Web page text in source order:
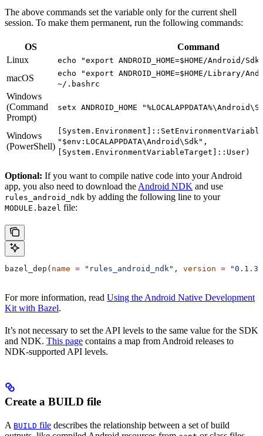
The above commands set the variable only for the current shell
session. To make them permanent, run the following commands:
OS
Command
Linux
echo "export ANDROID_HOME=$HOME/Android/
macOS
echo "export ANDROID_HOME=$HOME/Library/
~/.bashrc
Windows
(Command
Prompt)
setx ANDROID_HOME
Windows
(PowerShell) "$env:LOCALAPPDATA\Android\Sdk",
[System.EnvironmentVariableTarget]::User)
Optional: If you want to compile native code into your Android
app, you also need to download the Android NDK and use
rules_android_ndk by adding the following line to your
MODULE.bazel file:
bazel_dep( name = "rules_android_ndk" , version = "0.1.3"
For more information, read Using the Android Native Development
Kit with Bazel.
It’s not necessary to set the API levels to the same value for the SDK
and NDK. This page contains a map from Android releases to
NDK-supported API levels.
Create a BUILD file
A BUILD file describes the relationship between a set of build